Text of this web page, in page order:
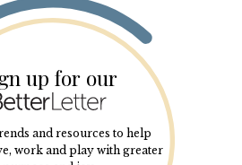
up for our
and resources to help
work and play with greater